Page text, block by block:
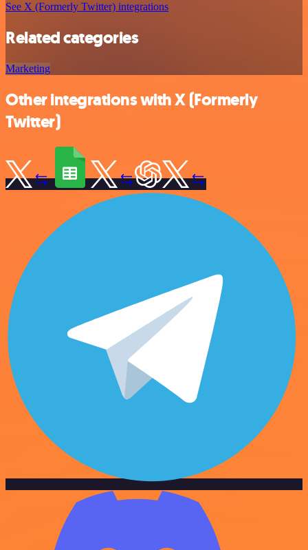
See X (Formerly Twitter) integrations
Related categories
Marketing
Other integrations with X (Formerly
Twitter)